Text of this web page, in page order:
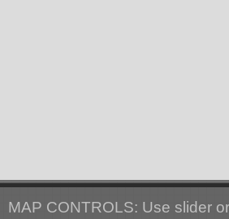
MAP CONTROLS: Use slider